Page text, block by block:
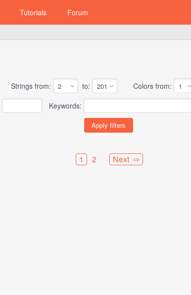
Tutorials Forum
Strings from: to: Colors from:
Keywords:
1 2 Next ⇨